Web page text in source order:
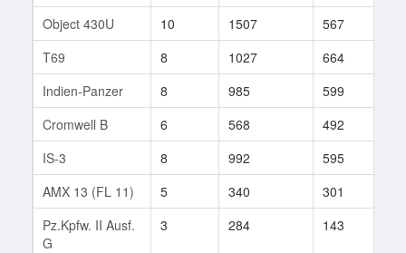
Object 430U
10 1507 567
T69
8 1027 664
Indien-Panzer
8 985 599
Cromwell B
6 568 492
IS-3
8 992 595
AMX 13 (FL 11)
5 340 301
Pz.Kpfw. II Ausf.
G
3 284 143